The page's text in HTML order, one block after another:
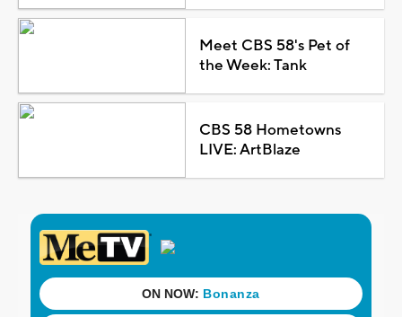
Meet CBS 58's Pet of
the Week: Tank
CBS 58 Hometowns
LIVE: ArtBlaze